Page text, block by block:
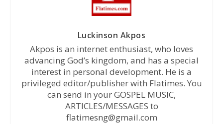
Luckinson Akpos
Akpos is an internet enthusiast, who loves
advancing God’s kingdom, and has a special
interest in personal development. He is a
privileged editor/publisher with Flatimes. You
can send in your GOSPEL MUSIC,
ARTICLES/MESSAGES to
flatimesng@gmail.com